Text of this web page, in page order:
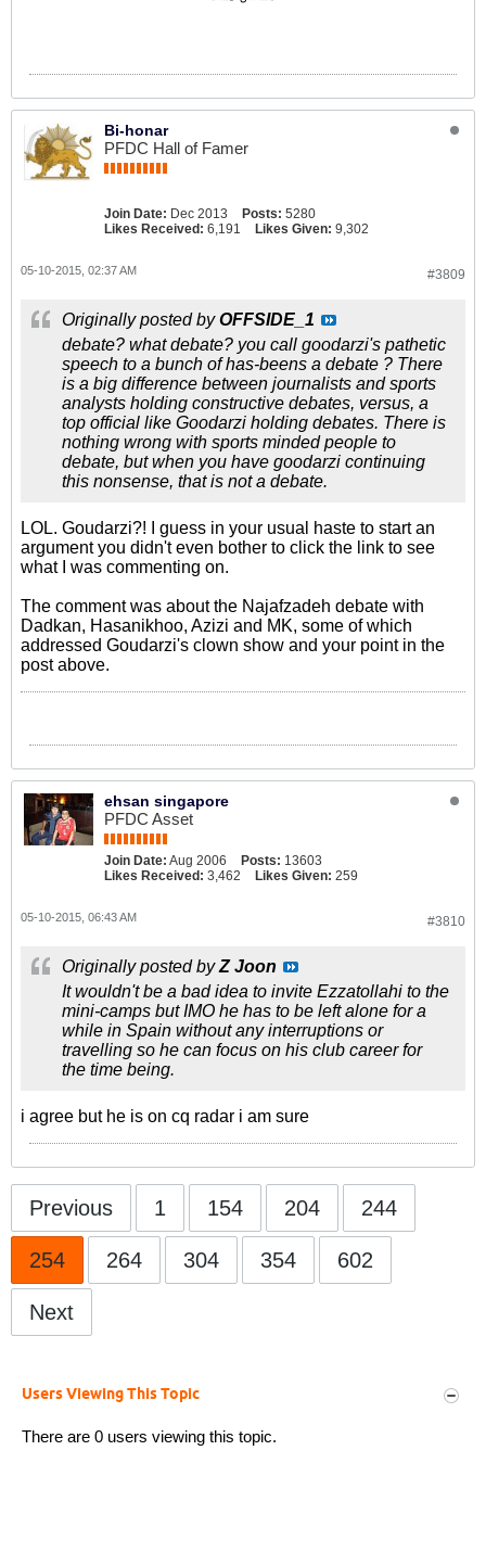
Bi-honar
PFDC Hall of Famer
Join Date: Dec 2013 Posts: 5280
Likes Received: 6,191 Likes Given: 9,302
#3809
05-10-2015, 02:37 AM
Originally posted byOFFSIDE_1
debate? what debate? you call goodarzi's pathetic
speech to a bunch of has-beens a debate ? There
is a big difference between journalists and sports
analysts holding constructive debates, versus, a
top official like Goodarzi holding debates. There is
nothing wrong with sports minded people to
debate, but when you have goodarzi continuing
this nonsense, that is not a debate.
LOL. Goudarzi?! I guess in your usual haste to start an
argument you didn't even bother to click the link to see
what I was commenting on.
The comment was about the Najafzadeh debate with
Dadkan, Hasanikhoo, Azizi and MK, some of which
addressed Goudarzi's clown show and your point in the
post above.
ehsan singapore
PFDC Asset
Join Date: Aug 2006 Posts: 13603
Likes Received: 3,462 Likes Given: 259
#3810
05-10-2015, 06:43 AM
Originally posted byZ Joon
It wouldn't be a bad idea to invite Ezzatollahi to the
mini-camps but IMO he has to be left alone for a
while in Spain without any interruptions or
travelling so he can focus on his club career for
the time being.
i agree but he is on cq radar i am sure
Previous 1 154 204 244
254 264 304 354 602
Next
Users Viewing This Topic
There are 0 users viewing this topic.